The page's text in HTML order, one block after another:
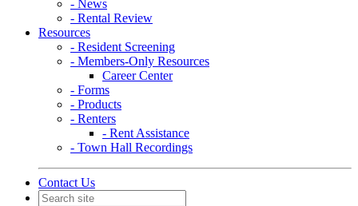
- News
- Rental Review
Resources
- Resident Screening
- Members-Only Resources
Career Center
- Forms
- Products
- Renters
- Rent Assistance
- Town Hall Recordings
Contact Us